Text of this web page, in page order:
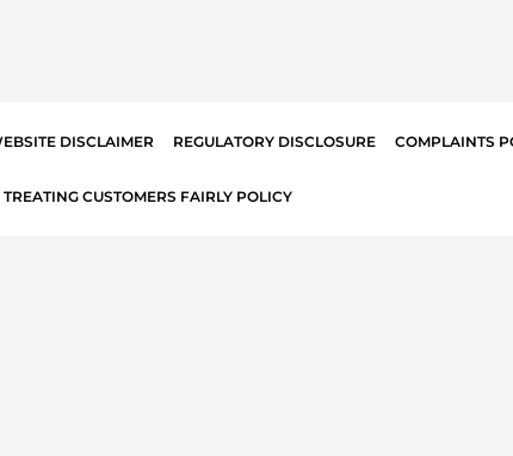
DISCLAIMER REGULATORY DISCLOSURE COMPLAINTS
TREATING CUSTOMERS FAIRLY POLICY